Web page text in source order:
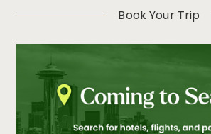
Book Your Trip